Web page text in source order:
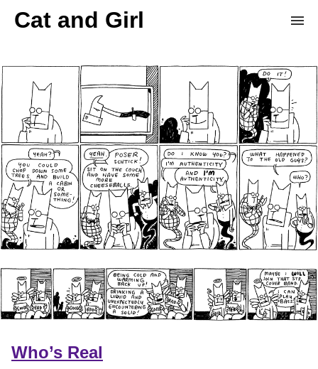
Cat and Girl
Archive
Store
Patreon
Donation Derby
Random Comic
Who’s Real